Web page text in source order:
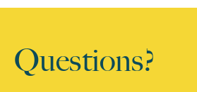
Questions?